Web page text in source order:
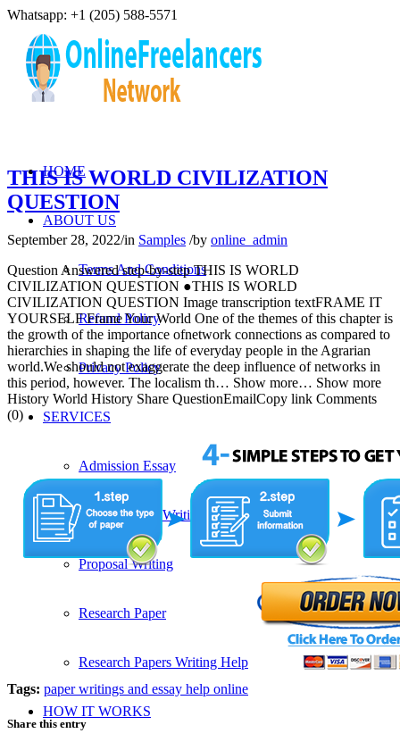
Whatsapp: +1 (205) 588-5571
HOME
ABOUT US
Terms And Conditions
Refund Policy
Privacy Policy
SERVICES
Admission Essay
Custom Essay Writing Services
Proposal Writing
Research Paper
Research Papers Writing Help
HOW IT WORKS
THIS IS WORLD CIVILIZATION
QUESTION
September 28, 2022/in Samples /by online_admin
Question Answered step-by-step THIS IS WORLD
CIVILIZATION QUESTION ●THIS IS WORLD
CIVILIZATION QUESTION Image transcription textFRAME IT
YOURSELF Frame Your World One of the themes of this chapter is
the growth of the importance ofnetwork connections as compared to
hierarchies in shaping the life of everyday people in the Agrarian
world.We should not exaggerate the deep influence of networks in
this period, however. The localism th… Show more… Show more
History World History Share QuestionEmailCopy link Comments
(0)
Tags: paper writings and essay help online
Share this entry